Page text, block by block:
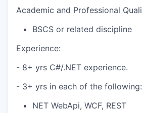
Academic and Professional
BSCS or related discipline
Experience:
- 8+ yrs C#/.NET experience.
- 3+ yrs in each of the following:
NET WebApi, WCF, REST